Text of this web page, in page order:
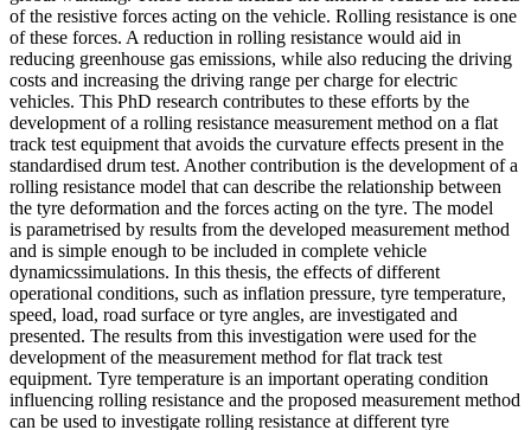
of the resistive forces acting on the vehicle. Rolling resistance is one
of these forces. A reduction in rolling resistance would aid in
reducing greenhouse gas emissions, while also reducing the driving
costs and increasing the driving range per charge for electric
vehicles. This PhD research contributes to these efforts by the
development of a rolling resistance measurement method on a flat
track test equipment that avoids the curvature effects present in the
standardised drum test. Another contribution is the development of a
rolling resistance model that can describe the relationship between
the tyre deformation and the forces acting on the tyre. The model
is parametrised by results from the developed measurement method
and is simple enough to be included in complete vehicle
dynamicssimulations. In this thesis, the effects of different
operational conditions, such as inflation pressure, tyre temperature,
speed, load, road surface or tyre angles, are investigated and
presented. The results from this investigation were used for the
development of the measurement method for flat track test
equipment. Tyre temperature is an important operating condition
influencing rolling resistance and the proposed measurement method
can be used to investigate rolling resistance at different tyre